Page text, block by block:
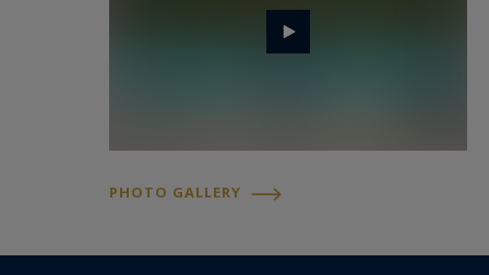
bedrooms sharing a shower room.
en suite bedrooms, a kitchen, dining area and
PHOTO GALLERY